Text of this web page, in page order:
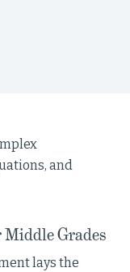
and
Grades
lays the